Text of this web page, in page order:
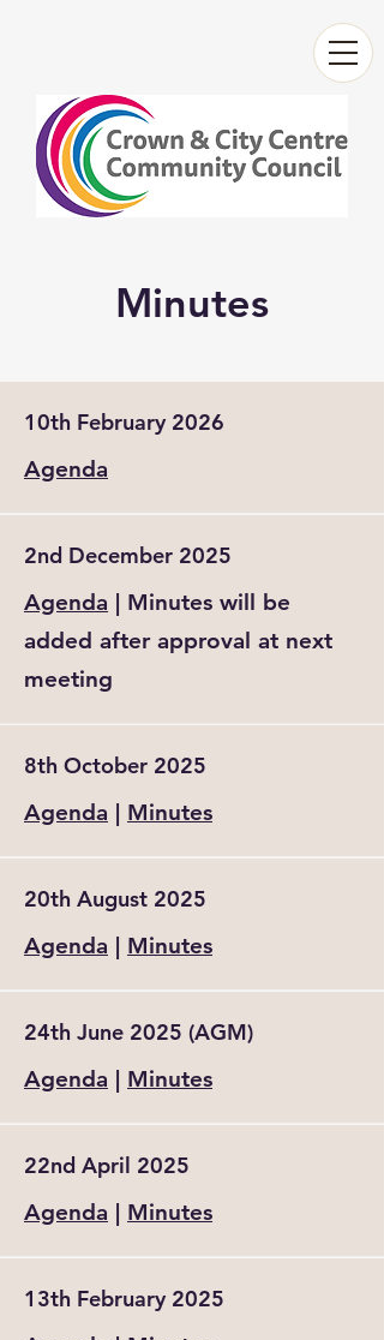
Minutes
10th February 2026
Agenda
2nd December 2025
Agenda | Minutes will be
added after approval at next
meeting
8th October 2025
Agenda | Minutes
20th August 2025
Agenda | Minutes
24th June 2025 (AGM)
Agenda | Minutes
22nd April 2025
Agenda | Minutes
13th February 2025